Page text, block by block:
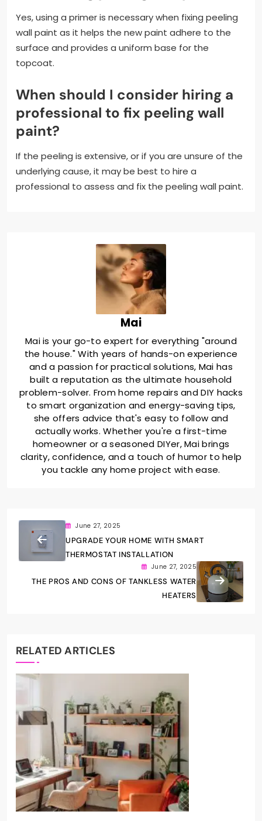
Yes, using a primer is necessary when fixing peeling
wall paint as it helps the new paint adhere to the
surface and provides a uniform base for the
topcoat.
When should I consider hiring a
professional to fix peeling wall
paint?
If the peeling is extensive, or if you are unsure of the
underlying cause, it may be best to hire a
professional to assess and fix the peeling wall paint.
Mai
Mai is your go-to expert for everything "around
the house." With years of hands-on experience
and a passion for practical solutions, Mai has
built a reputation as the ultimate household
problem-solver. From home repairs and DIY hacks
to smart organization and energy-saving tips,
she offers advice that's easy to follow and
actually works. Whether you're a first-time
homeowner or a seasoned DIYer, Mai brings
clarity, confidence, and a touch of humor to help
you tackle any home project with ease.
June 27, 2025
UPGRADE YOUR HOME WITH SMART
THERMOSTAT INSTALLATION
June 27, 2025
THE PROS AND CONS OF TANKLESS WATER
HEATERS
RELATED ARTICLES